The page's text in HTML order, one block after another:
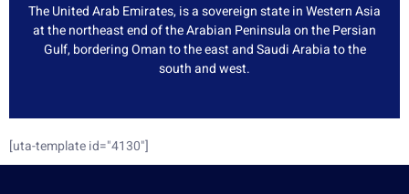
The United Arab Emirates, is a sovereign state in Western Asia
at the northeast end of the Arabian Peninsula on the Persian
Gulf, bordering Oman to the east and Saudi Arabia to the
south and west.
[uta-template id="4130"]